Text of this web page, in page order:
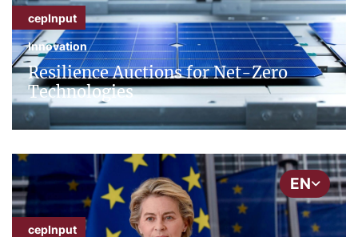
cepInput
Innovation
Resilience Auctions for Net-Zero
Technologies
EN
cepInput